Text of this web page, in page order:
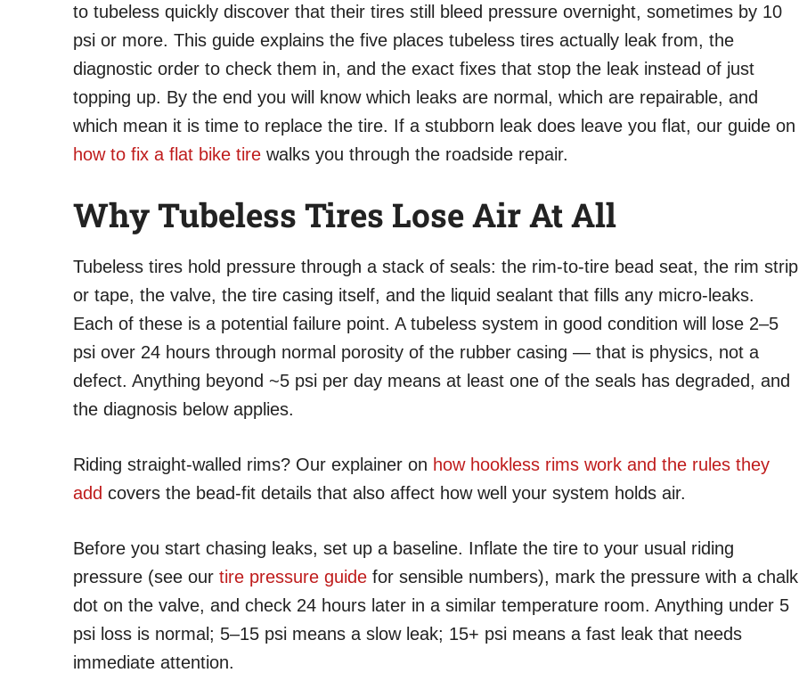
to tubeless quickly discover that their tires still bleed pressure overnight, sometimes by 10
psi or more. This guide explains the five places tubeless tires actually leak from, the
diagnostic order to check them in, and the exact fixes that stop the leak instead of just
topping up. By the end you will know which leaks are normal, which are repairable, and
which mean it is time to replace the tire. If a stubborn leak does leave you flat, our guide on
how to fix a flat bike tire walks you through the roadside repair.
Why Tubeless Tires Lose Air At All
Tubeless tires hold pressure through a stack of seals: the rim-to-tire bead seat, the rim strip
or tape, the valve, the tire casing itself, and the liquid sealant that fills any micro-leaks.
Each of these is a potential failure point. A tubeless system in good condition will lose 2–5
psi over 24 hours through normal porosity of the rubber casing — that is physics, not a
defect. Anything beyond ~5 psi per day means at least one of the seals has degraded, and
the diagnosis below applies.
Riding straight-walled rims? Our explainer on how hookless rims work and the rules they
add covers the bead-fit details that also affect how well your system holds air.
Before you start chasing leaks, set up a baseline. Inflate the tire to your usual riding
pressure (see our tire pressure guide for sensible numbers), mark the pressure with a chalk
dot on the valve, and check 24 hours later in a similar temperature room. Anything under 5
psi loss is normal; 5–15 psi means a slow leak; 15+ psi means a fast leak that needs
immediate attention.